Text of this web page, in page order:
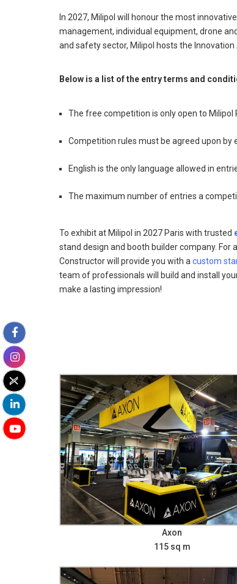
In 2027, Milipol will honour the most
management, individual equipment, drone
and safety sector, Milipol hosts the Innovation
Below is a list of the entry terms and
The free competition is only open to
Competition rules must be agreed upon by
English is the only language allowed in
The maximum number of entries a
To exhibit at Milipol in 2027 Paris with trusted
stand design and booth builder company.
Constructor will provide you with a custom
team of professionals will build and install
make a lasting impression!
Axon
115 sq m